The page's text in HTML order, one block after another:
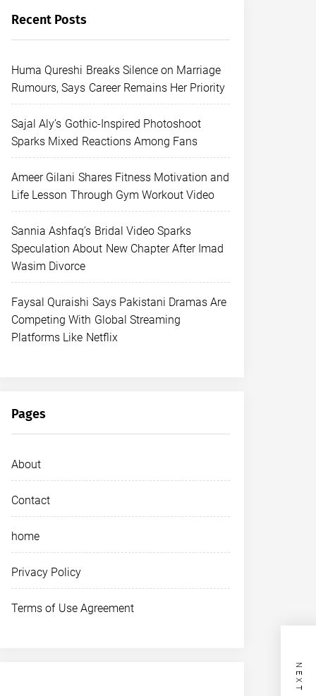
Recent Posts
Huma Qureshi Breaks Silence on Marriage
Rumours, Says Career Remains Her Priority
Sajal Aly’s Gothic-Inspired Photoshoot
Sparks Mixed Reactions Among Fans
Ameer Gilani Shares Fitness Motivation and
Life Lesson Through Gym Workout Video
Sannia Ashfaq’s Bridal Video Sparks
Speculation About New Chapter After Imad
Wasim Divorce
Faysal Quraishi Says Pakistani Dramas Are
Competing With Global Streaming
Platforms Like Netflix
Pages
About
Contact
home
Privacy Policy
Terms of Use Agreement